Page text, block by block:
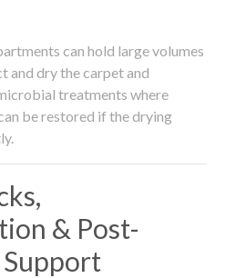
can hold large volumes
and dry the carpet and
treatments where
be restored if the drying
& Post-